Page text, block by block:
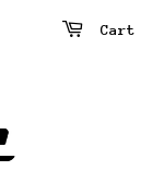
Cart